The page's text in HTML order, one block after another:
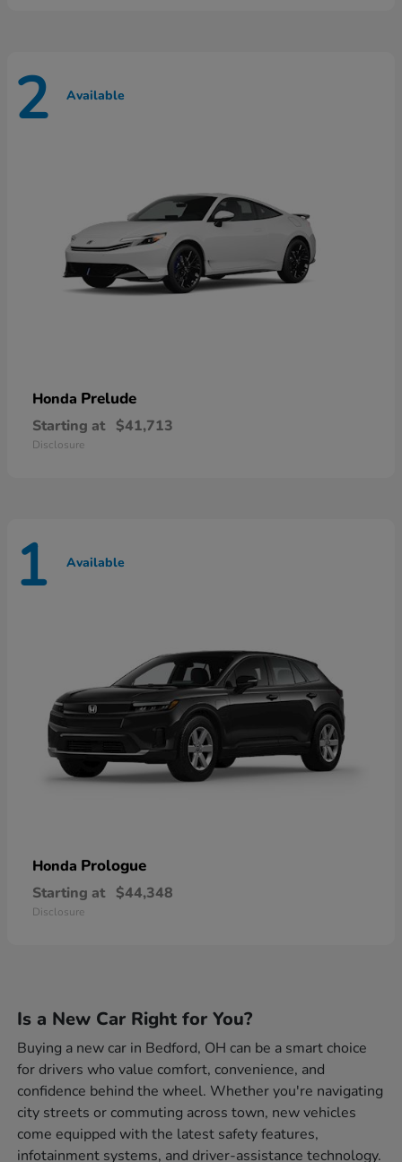
2 Available
Honda Prelude
Starting at $41,713
Disclosure
1 Available
Honda Prologue
Starting at $44,348
Disclosure
Is a New Car Right for You?
Buying a new car in Bedford, OH can be a smart choice
for drivers who value comfort, convenience, and
confidence behind the wheel. Whether you're navigating
city streets or commuting across town, new vehicles
come equipped with the latest safety features,
infotainment systems, and driver-assistance technology.